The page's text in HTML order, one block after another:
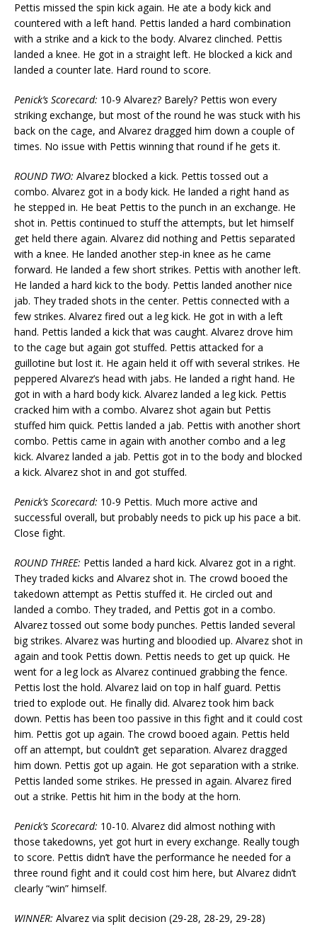
Pettis missed the spin kick again. He ate a body kick and
countered with a left hand. Pettis landed a hard combination
with a strike and a kick to the body. Alvarez clinched. Pettis
landed a knee. He got in a straight left. He blocked a kick and
landed a counter late. Hard round to score.
Penick’s Scorecard: 10-9 Alvarez? Barely? Pettis won every
striking exchange, but most of the round he was stuck with his
back on the cage, and Alvarez dragged him down a couple of
times. No issue with Pettis winning that round if he gets it.
ROUND TWO: Alvarez blocked a kick. Pettis tossed out a
combo. Alvarez got in a body kick. He landed a right hand as
he stepped in. He beat Pettis to the punch in an exchange. He
shot in. Pettis continued to stuff the attempts, but let himself
get held there again. Alvarez did nothing and Pettis separated
with a knee. He landed another step-in knee as he came
forward. He landed a few short strikes. Pettis with another left.
He landed a hard kick to the body. Pettis landed another nice
jab. They traded shots in the center. Pettis connected with a
few strikes. Alvarez fired out a leg kick. He got in with a left
hand. Pettis landed a kick that was caught. Alvarez drove him
to the cage but again got stuffed. Pettis attacked for a
guillotine but lost it. He again held it off with several strikes. He
peppered Alvarez’s head with jabs. He landed a right hand. He
got in with a hard body kick. Alvarez landed a leg kick. Pettis
cracked him with a combo. Alvarez shot again but Pettis
stuffed him quick. Pettis landed a jab. Pettis with another short
combo. Pettis came in again with another combo and a leg
kick. Alvarez landed a jab. Pettis got in to the body and blocked
a kick. Alvarez shot in and got stuffed.
Penick’s Scorecard: 10-9 Pettis. Much more active and
successful overall, but probably needs to pick up his pace a bit.
Close fight.
ROUND THREE: Pettis landed a hard kick. Alvarez got in a right.
They traded kicks and Alvarez shot in. The crowd booed the
takedown attempt as Pettis stuffed it. He circled out and
landed a combo. They traded, and Pettis got in a combo.
Alvarez tossed out some body punches. Pettis landed several
big strikes. Alvarez was hurting and bloodied up. Alvarez shot in
again and took Pettis down. Pettis needs to get up quick. He
went for a leg lock as Alvarez continued grabbing the fence.
Pettis lost the hold. Alvarez laid on top in half guard. Pettis
tried to explode out. He finally did. Alvarez took him back
down. Pettis has been too passive in this fight and it could cost
him. Pettis got up again. The crowd booed again. Pettis held
off an attempt, but couldn’t get separation. Alvarez dragged
him down. Pettis got up again. He got separation with a strike.
Pettis landed some strikes. He pressed in again. Alvarez fired
out a strike. Pettis hit him in the body at the horn.
Penick’s Scorecard: 10-10. Alvarez did almost nothing with
those takedowns, yet got hurt in every exchange. Really tough
to score. Pettis didn’t have the performance he needed for a
three round fight and it could cost him here, but Alvarez didn’t
clearly “win” himself.
WINNER: Alvarez via split decision (29-28, 28-29, 29-28)